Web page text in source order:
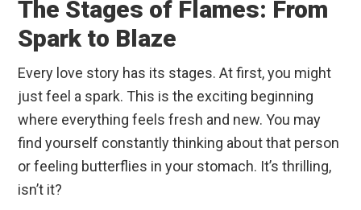
The Stages of Flames: From
Spark to Blaze
Every love story has its stages. At first, you might
just feel a spark. This is the exciting beginning
where everything feels fresh and new. You may
find yourself constantly thinking about that person
or feeling butterflies in your stomach. It’s thrilling,
isn’t it?